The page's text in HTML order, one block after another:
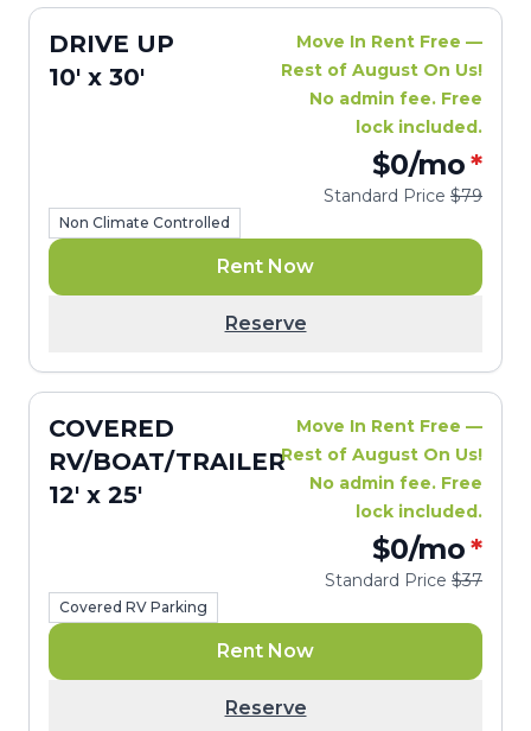
DRIVE UP
10' x 30'
Move In Rent Free —
Rest of August On Us!
No admin fee. Free
lock included.
$0/mo*
Standard Price $79
Non Climate Controlled
Rent Now
Reserve
COVERED
RV/BOAT/TRAILER
12' x 25'
Move In Rent Free —
Rest of August On Us!
No admin fee. Free
lock included.
$0/mo*
Standard Price $37
Covered RV Parking
Rent Now
Reserve